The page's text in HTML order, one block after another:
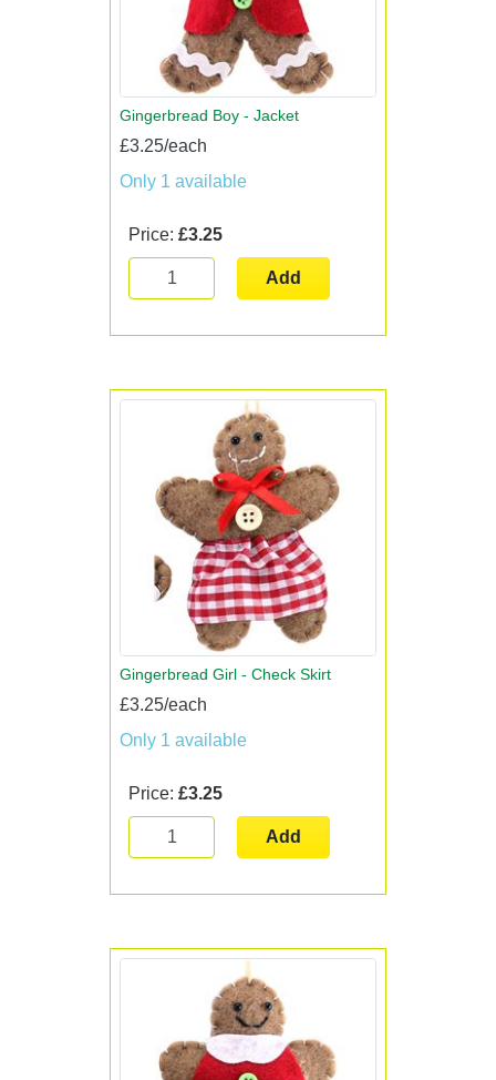
Gingerbread Boy - Jacket
£3.25/each
Only 1 available
Price: £3.25
Add
Gingerbread Girl - Check Skirt
£3.25/each
Only 1 available
Price: £3.25
Add